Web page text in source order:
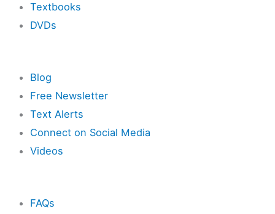
Textbooks
DVDs
Blog
Free Newsletter
Text Alerts
Connect on Social Media
Videos
FAQs